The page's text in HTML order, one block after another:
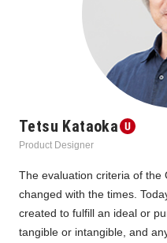
Tetsu Kataoka
Product Designer
The evaluation criteria of the
changed with the times.
created to fulfill an ideal or
tangible or intangible, and